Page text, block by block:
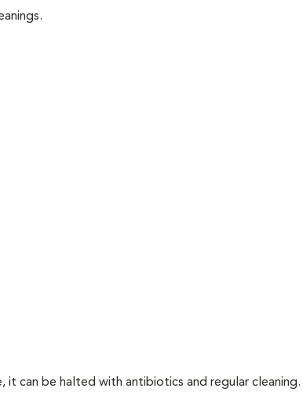
it can be halted with antibiotics and regular cleaning.